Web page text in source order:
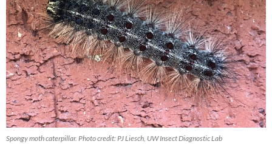
Spongy moth caterpillar. Photo credit: PJ Liesch, UW Insect Diagnostic Lab